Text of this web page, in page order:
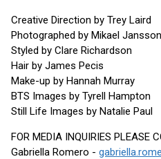
Creative Direction by Trey Laird
Photographed by Mikael Jansson
Styled by Clare Richardson
Hair by James Pecis
Make-up by Hannah Murray
BTS Images by Tyrell Hampton
Still Life Images by Natalie Paul
FOR MEDIA INQUIRIES PLEASE
Gabriella Romero -